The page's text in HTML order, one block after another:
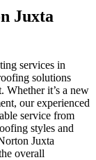
Juxta
services in
solutions
Whether it’s a new
our experienced
service from
styles and
Juxta
overall